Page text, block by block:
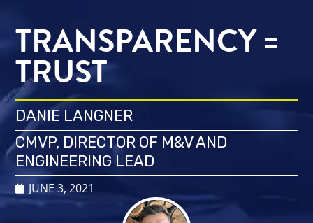
TRANSPARENCY =
TRUST
DANIE LANGNER
CMVP, DIRECTOR OF M&V AND
ENGINEERING LEAD
JUNE 3, 2021